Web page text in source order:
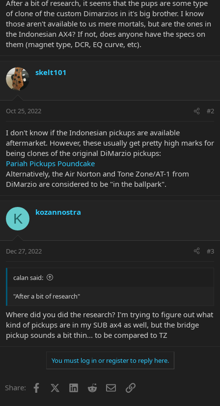
After a bit of research, it seems that the pups are some type
of clone of the custom Dimarzios in it's big brother. I know
those aren't available to us mere mortals, but are the ones in
the Indonesian AX4? If not, does anyone have the specs on
them (magnet type, DCR, EQ curve, etc).
skelt101
Oct 25, 2022 #2
I don't know if the Indonesian pickups are available
aftermarket. However, these usually get pretty high marks for
being clones of the original DiMarzio pickups:
Pariah Pickups Poundcake
Alternatively, the Air Norton and Tone Zone/AT-1 from
DiMarzio are considered to be "in the ballpark".
K kozannostra
Dec 27, 2022 #3
calan said:
"After a bit of research"
Where did you did the research? I'm trying to figure out what
kind of pickups are in my SUB ax4 as well, but the bridge
pickup sounds a bit thin... to be compared to TZ
You must log in or register to reply here.
Share: Facebook LinkedInRedditEmailLink